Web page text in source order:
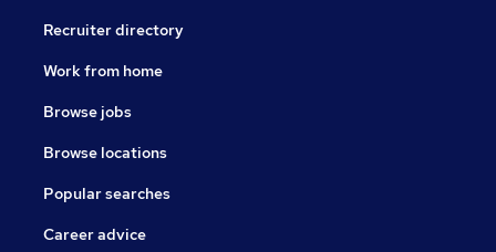
Recruiter directory
Work from home
Browse jobs
Browse locations
Popular searches
Career advice